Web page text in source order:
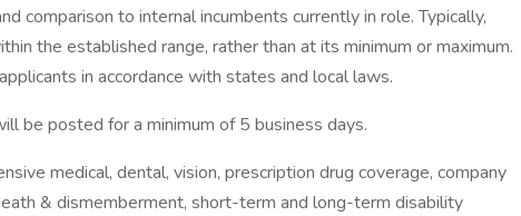
comparison to internal incumbents currently in role. Typically,
the established range, rather than at its minimum or maximum.
in accordance with states and local laws.
be posted for a minimum of 5 business days.
medical, dental, vision, prescription drug coverage, company
& dismemberment, short-term and long-term disability